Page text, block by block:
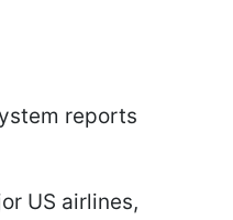
reports
US airlines,